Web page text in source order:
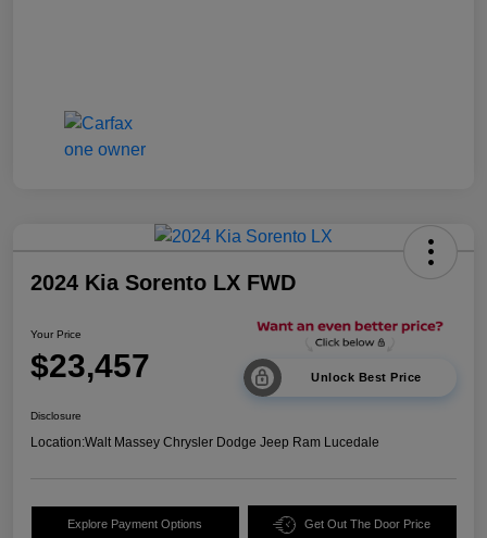
2024 Kia Sorento LX FWD
Your Price
$23,457 Unlock Best Price
Disclosure
Location:Walt Massey Chrysler Dodge Jeep Ram Lucedale
Explore Payment Options Get Out The Door Price